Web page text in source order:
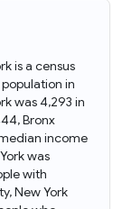
is a census
in
was 4,293 in
Bronx
income
was
with
New York